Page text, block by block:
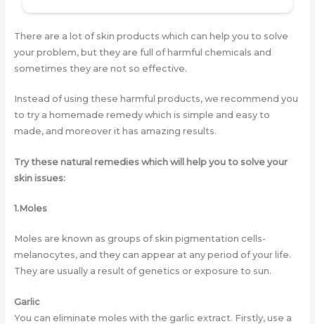
There are a lot of skin products which can help you to solve
your problem, but they are full of harmful chemicals and
sometimes they are not so effective.
Instead of using these harmful products, we recommend you
to try a homemade remedy which is simple and easy to
made, and moreover it has amazing results.
Try these natural remedies which will help you to solve your
skin issues:
1.Moles
Moles are known as groups of skin pigmentation cells-
melanocytes, and they can appear at any period of your life.
They are usually a result of genetics or exposure to sun.
Garlic
You can eliminate moles with the garlic extract. Firstly, use a